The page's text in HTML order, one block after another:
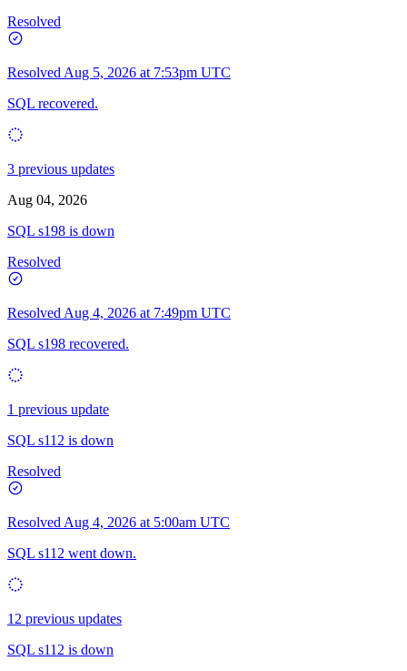
Resolved
Resolved Aug 5, 2026 at 7:53pm UTC
SQL recovered.
3 previous updates
Aug 04, 2026
SQL s198 is down
Resolved
Resolved Aug 4, 2026 at 7:49pm UTC
SQL s198 recovered.
1 previous update
SQL s112 is down
Resolved
Resolved Aug 4, 2026 at 5:00am UTC
SQL s112 went down.
12 previous updates
SQL s112 is down